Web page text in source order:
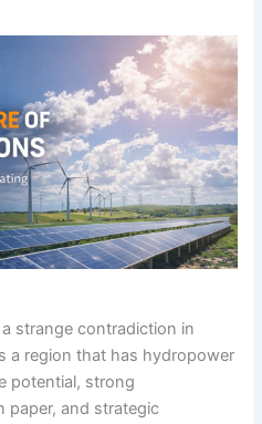
strange contradiction in
a region that has hydropower
potential, strong
paper, and strategic